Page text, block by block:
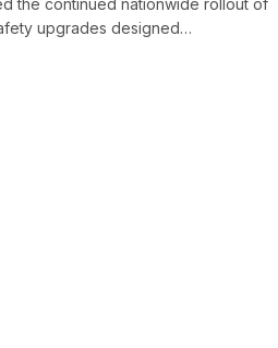
the continued nationwide rollout of
upgrades designed…